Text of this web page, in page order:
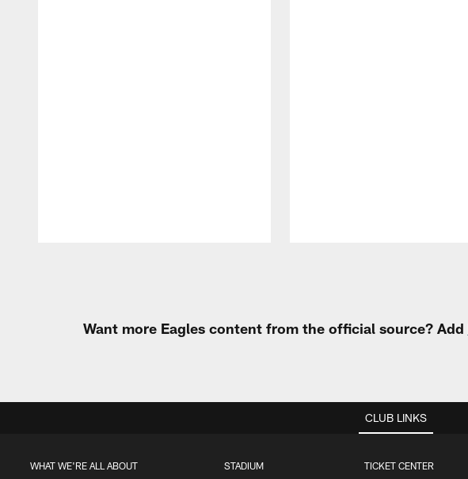
Want more Eagles content from the official source? Add
CLUB LINKS
WHAT WE'RE ALL ABOUT STADIUM TICKET CENTER